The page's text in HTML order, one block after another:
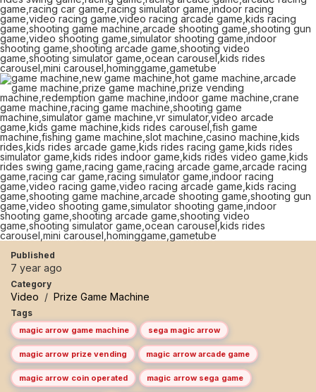
Published
7 year ago
Category
Video / Prize Game Machine
Tags
magic arrow game machine sega magic arrow
magic arrow prize vending magic arrow arcade game
magic arrow coin operated magic arrow sega game